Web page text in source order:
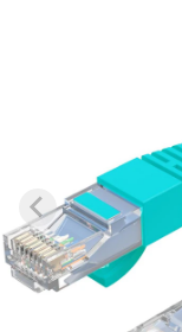
Modding
Monitors
Peripherals